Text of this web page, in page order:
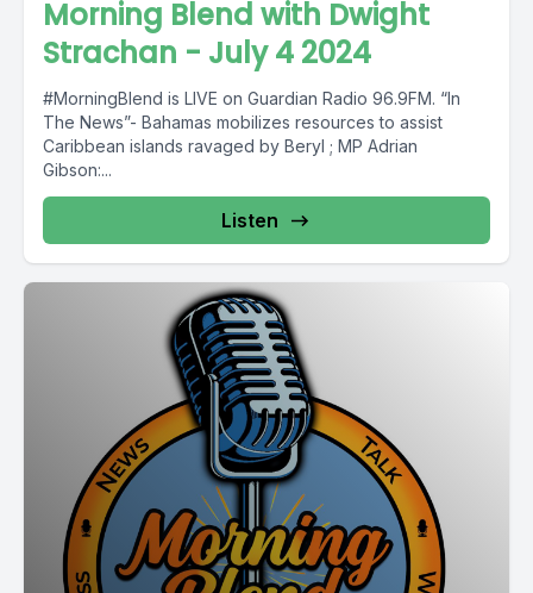
Morning Blend with Dwight
Strachan - July 4 2024
#MorningBlend is LIVE on Guardian Radio 96.9FM. “In
The News”- Bahamas mobilizes resources to assist
Caribbean islands ravaged by Beryl ; MP Adrian
Gibson:...
Listen